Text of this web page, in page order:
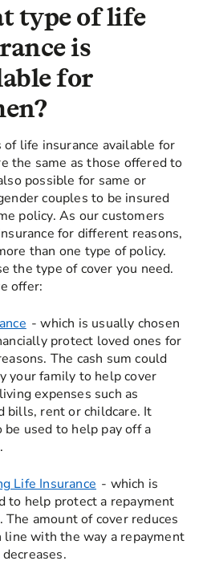
type of life
is
for
of life insurance available for
the same as those offered to
possible for same or
couples to be insured
policy. As our customers
for different reasons,
than one type of policy.
the type of cover you need.
offer:
- which is usually chosen
protect loved ones for
The cash sum could
your family to help cover
expenses such as
bills, rent or childcare. It
be used to help pay off a
Life Insurance - which is
to help protect a repayment
The amount of cover reduces
line with the way a repayment